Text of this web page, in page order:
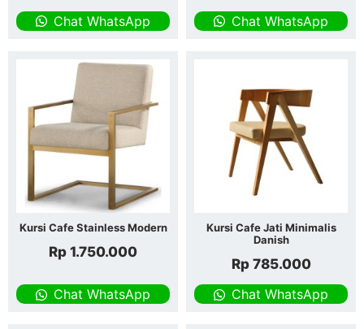
Chat WhatsApp
Chat WhatsApp
Kursi Cafe Stainless Modern
Rp 1.750.000
Chat WhatsApp
Kursi Cafe Jati Minimalis
Danish
Rp785.000
Chat WhatsApp